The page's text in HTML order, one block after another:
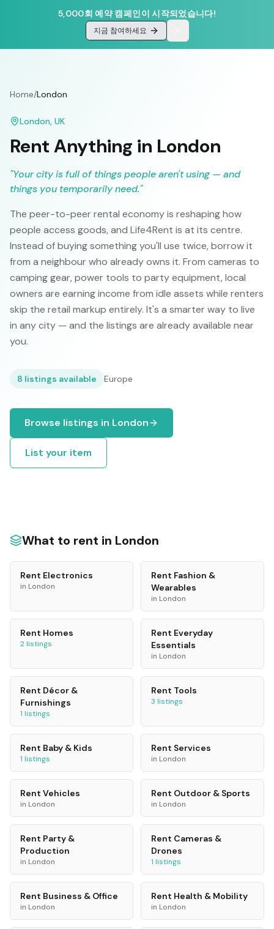
5,000회 예약 캠페인이 시작되었습니다!
지금 참여하세요
Home/London
London, UK
Rent Anything in London
"Your city is full of things people aren't using — and
things you temporarily need."
The peer-to-peer rental economy is reshaping how
people access goods, and Life4Rent is at its centre.
Instead of buying something you'll use twice, borrow it
from a neighbour who already owns it. From cameras to
camping gear, power tools to party equipment, local
owners are earning income from idle assets while renters
skip the retail markup entirely. It's a smarter way to live
in any city — and the listings are already available near
you.
8 listings available Europe
Browse listings in London
List your item
What to rent in London
Rent Electronics
in London
Rent Fashion &
Wearables
in London
Rent Homes
2listings
Rent Everyday
Essentials
in London
Rent Décor &
Furnishings
1 listings
Rent Tools
3 listings
Rent Baby & Kids
1 listings
Rent Services
in London
Rent Vehicles
in London
Rent Outdoor & Sports
in London
Rent Party &
Production
in London
Rent Cameras &
Drones
1 listings
Rent Business & Office
in London
Rent Health & Mobility
in London